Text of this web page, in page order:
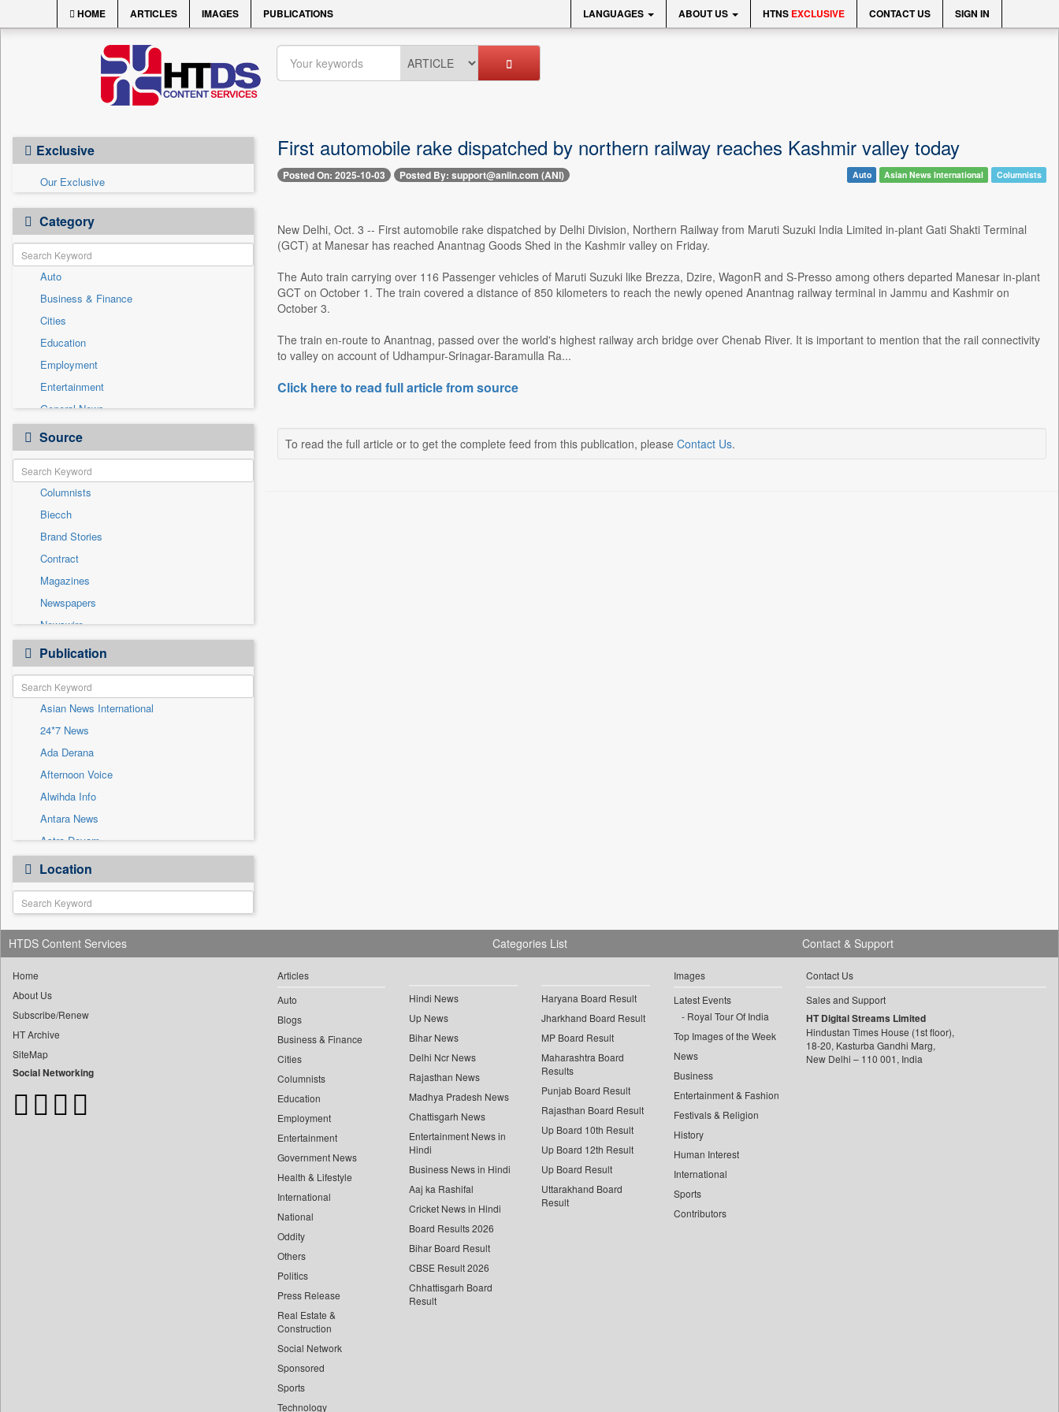
HOME ARTICLES IMAGES PUBLICATIONS LANGUAGES ABOUT US HTNS EXCLUSIVE CONTACT US SIGN IN
Exclusive
Our Exclusive
Category
Auto
Business & Finance
Cities
Education
Employment
Entertainment
General News
Government News
Health & Lifestyle
International
National
Others
Politics
Press Release
Real Estate & Construction
Sports
Technology
Travel
Source
Columnists
Biecch
Brand Stories
Contract
Magazines
Newspapers
Newswire
Online News
Patentwipo
Press Release
Sec
Solicitation
Publication
Asian News International
24*7 News
Ada Derana
Afternoon Voice
Alwihda Info
Antara News
Astro Devam
Australian Government News
Autox
Bis Research
Bana Africa Gossips
Bana Kenya
Bang Showbiz
Bang Tech
Bangladesh Business News
Bdnews24
Bihar Times
Location
First automobile rake dispatched by northern railway reaches Kashmir valley today
Posted On: 2025-10-03 Posted By: support@aniin.com (ANI) Auto Asian News International Columnists
New Delhi, Oct. 3 -- First automobile rake dispatched by Delhi Division, Northern Railway from Maruti Suzuki India Limited in-plant Gati Shakti Terminal
(GCT) at Manesar has reached Anantnag Goods Shed in the Kashmir valley on Friday.
The Auto train carrying over 116 Passenger vehicles of Maruti Suzuki like Brezza, Dzire, WagonR and S-Presso among others departed Manesar in-plant
GCT on October 1. The train covered a distance of 850 kilometers to reach the newly opened Anantnag railway terminal in Jammu and Kashmir on
October 3.
The train en-route to Anantnag, passed over the world's highest railway arch bridge over Chenab River. It is important to mention that the rail connectivity
to valley on account of Udhampur-Srinagar-Baramulla Ra...
Click here to read full article from source
To read the full article or to get the complete feed from this publication, please Contact Us.
HTDS Content Services
Home
About Us
Subscribe/Renew
HT Archive
SiteMap
Social Networking
Categories List
Articles
Auto
Blogs
Business & Finance
Cities
Columnists
Education
Employment
Entertainment
Government News
Health & Lifestyle
International
National
Oddity
Others
Politics
Press Release
Real Estate &
Construction
Social Network
Sponsored
Sports
Technology
Hindi News
Up News
Bihar News
Delhi Ncr News
Rajasthan News
Madhya Pradesh News
Chattisgarh News
Entertainment News in
Hindi
Business News in Hindi
Aaj ka Rashifal
Cricket News in Hindi
Board Results 2026
Bihar Board Result
CBSE Result 2026
Chhattisgarh Board
Result
Haryana Board Result
Jharkhand Board Result
MP Board Result
Maharashtra Board
Results
Punjab Board Result
Rajasthan Board Result
Up Board 10th Result
Up Board 12th Result
Up Board Result
Uttarakhand Board
Result
Images
Latest Events
Royal Tour Of India
Top Images of the Week
News
Business
Entertainment & Fashion
Festivals & Religion
History
Human Interest
International
Sports
Contributors
Contact & Support
Contact Us
Sales and Support
HT Digital Streams Limited
Hindustan Times House (1st floor),
18-20, Kasturba Gandhi Marg,
New Delhi – 110 001, India